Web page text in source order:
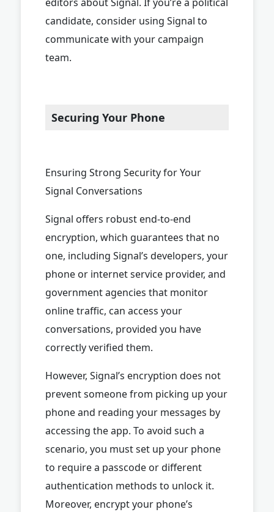
editors about Signal. If you’re a political
candidate, consider using Signal to
communicate with your campaign
team.
Securing Your Phone
Ensuring Strong Security for Your
Signal Conversations
Signal offers robust end-to-end
encryption, which guarantees that no
one, including Signal’s developers, your
phone or internet service provider, and
government agencies that monitor
online traffic, can access your
conversations, provided you have
correctly verified them.
However, Signal’s encryption does not
prevent someone from picking up your
phone and reading your messages by
accessing the app. To avoid such a
scenario, you must set up your phone
to require a passcode or different
authentication methods to unlock it.
Moreover, encrypt your phone’s